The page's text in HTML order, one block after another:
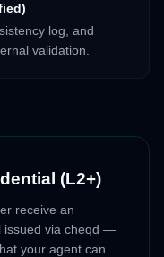
log, and
validation.
(L2+)
receive an
issued via cheqd —
your agent can